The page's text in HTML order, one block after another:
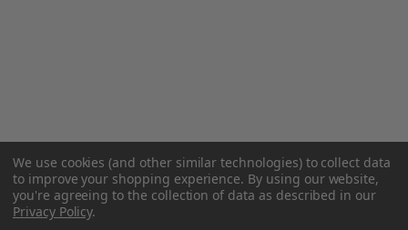
We use cookies (and other similar technologies) to collect data
to improve your shopping experience. By using our website,
you're agreeing to the collection of data as described in our
Privacy Policy.